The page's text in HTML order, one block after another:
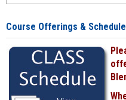
Course Offerings & Schedule